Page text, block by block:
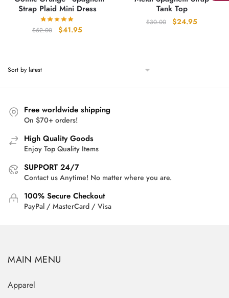
Strap Plaid Mini Dress
$52.00
Original
$41.95
Tank Top
$30.00
Original
$24.95
Free worldwide shipping
On $70+ orders!
High Quality Goods
Enjoy Top Quality Items
SUPPORT 24/7
Contact us Anytime! No matter where you are.
100% Secure Checkout
PayPal / MasterCard / Visa
MAIN MENU
Apparel